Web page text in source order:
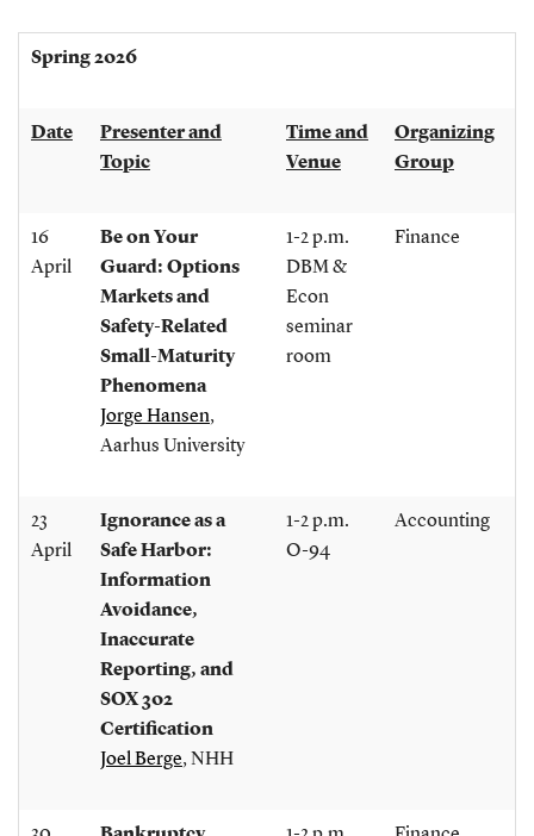
Spring 2026
Date
Presenter and
Topic
Time and
Venue
Organizing
Group
16
April
Be on Your
Guard: Options
Markets and
Safety-Related
Small-Maturity
Phenomena
Jorge Hansen,
Aarhus University
1-2 p.m.
DBM &
Econ
seminar
room
Finance
23
April
Ignorance as a
Safe Harbor:
Information
Avoidance,
Inaccurate
Reporting, and
SOX 302
Certification
Joel Berge, NHH
1-2 p.m.
O-94
Accounting